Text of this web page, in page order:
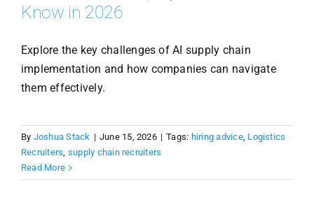
Know in 2026
Explore the key challenges of AI supply chain
implementation and how companies can navigate
them effectively.
By Joshua Stack | June 15, 2026 | Tags: hiring advice, Logistics
Recruiters, supply chain recruiters
Read More